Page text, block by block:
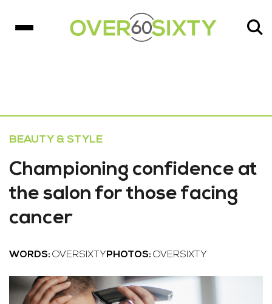
BEAUTY & STYLE
Championing confidence at
the salon for those facing
cancer
WORDS: OVERSIXTY PHOTOS: OVERSIXTY